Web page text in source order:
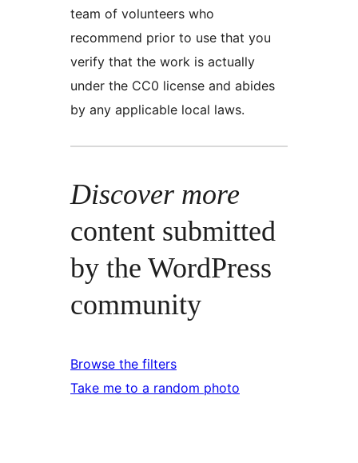
team of volunteers who
recommend prior to use that you
verify that the work is actually
under the CC0 license and abides
by any applicable local laws.
Discover more
content submitted
by the WordPress
community
Browse the filters
Take me to a random photo